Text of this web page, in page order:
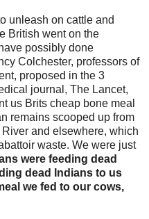
unleash on cattle and
British went on the
possibly done
Colchester, professors of
proposed in the 3
journal, The Lancet,
us Brits cheap bone meal
remains scooped up from
and elsewhere, which
waste. We were just
were feeding dead
dead Indians to us
we fed to our cows,